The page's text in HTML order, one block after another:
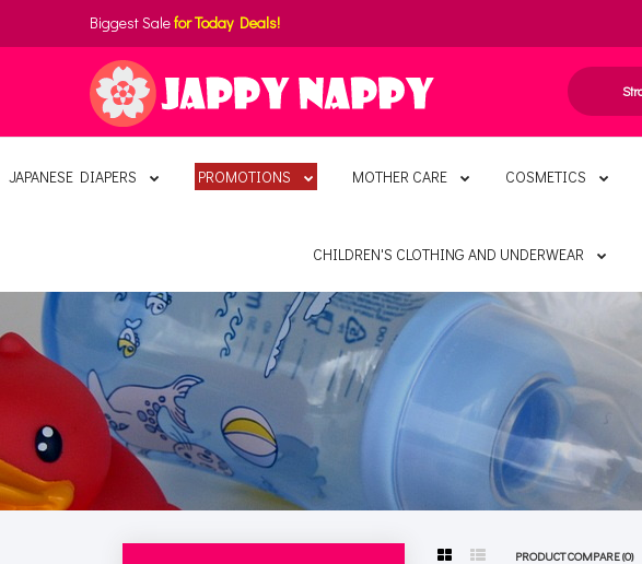
Biggest Salefor Today Deals!
JAPANESE DIAPERS PROMOTIONS MOTHER CARE COSMETICS
CHILDREN'S CLOTHING AND UNDERWEAR
PRODUCT COMPARE (0)